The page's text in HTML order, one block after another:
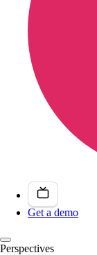
Get a demo
Perspectives